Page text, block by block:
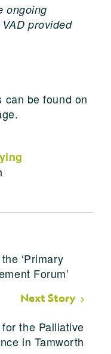
ongoing
provided
can be found on
‘Primary
Forum’
Next Story
the Palliative
in Tamworth